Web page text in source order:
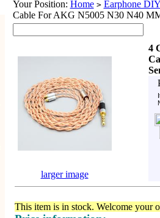
Your Position: Home > Earphone
Cable For AKG N5005 N30 N40
4
larger image
This item is in stock. Welcome your